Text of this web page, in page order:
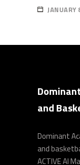
JANUARY
and
Dominant
and
ACTIVE Al